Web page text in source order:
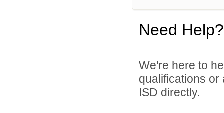
Need Help?
We're here to
qualifications
ISD directly.